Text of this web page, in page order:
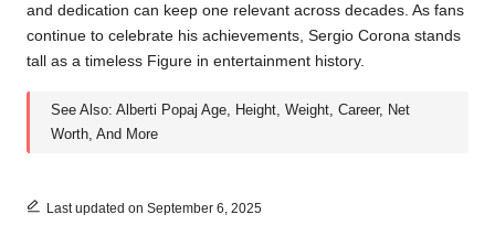
and dedication can keep one relevant across decades. As fans
continue to celebrate his achievements, Sergio Corona stands
tall as a timeless Figure in entertainment history.
See Also:Alberti Popaj Age, Height, Weight, Career, Net
Worth, And More
Last updated on September 6, 2025